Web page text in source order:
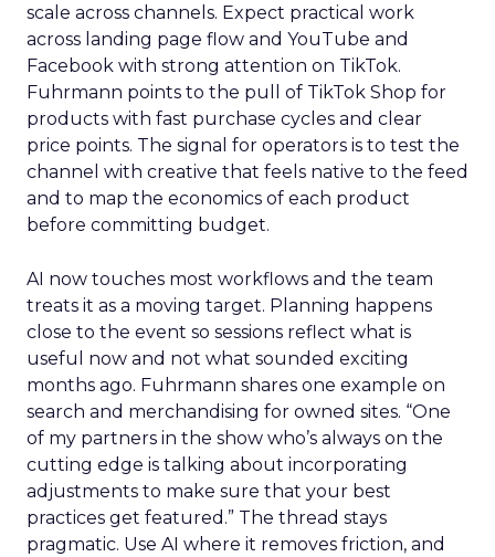
scale across channels. Expect practical work
across landing page flow and YouTube and
Facebook with strong attention on TikTok.
Fuhrmann points to the pull of TikTok Shop for
products with fast purchase cycles and clear
price points. The signal for operators is to test the
channel with creative that feels native to the feed
and to map the economics of each product
before committing budget.
AI now touches most workflows and the team
treats it as a moving target. Planning happens
close to the event so sessions reflect what is
useful now and not what sounded exciting
months ago. Fuhrmann shares one example on
search and merchandising for owned sites. “One
of my partners in the show who’s always on the
cutting edge is talking about incorporating
adjustments to make sure that your best
practices get featured.” The thread stays
pragmatic. Use AI where it removes friction, and